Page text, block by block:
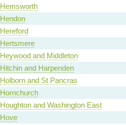
Hemsworth
Hendon
Hereford
Hertsmere
Heywood and Middleton
Hitchin and Harpenden
Holborn and St Pancras
Hornchurch
Houghton and Washington East
Hove